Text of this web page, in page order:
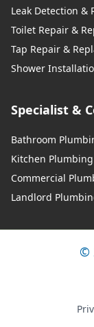
Walkden
Whitefield
Leak Detection &
Toilet Repair &
Tap Repair &
Shower
Specialist &
Bathroom
Kitchen Plumbing
Commercial
Landlord
©